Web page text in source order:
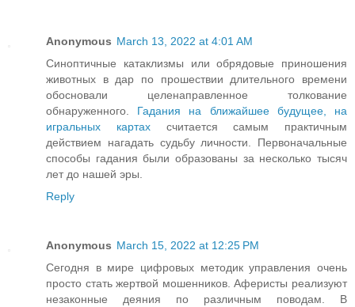
Anonymous March 13, 2022 at 4:01 AM
Синоптичные катаклизмы или обрядовые приношения
животных в дар по прошествии длительного времени
обосновали целенаправленное толкование
обнаруженного. Гадания на ближайшее будущее, на
игральных картахсчитается самым практичным
действием нагадать судьбу личности. Первоначальные
способы гадания были образованы за несколько тысяч
лет до нашей эры.
Reply
Anonymous March 15, 2022 at 12:25 PM
Сегодня в мире цифровых методик управления очень
просто стать жертвой мошенников. Аферисты реализуют
незаконные деяния по различным поводам. В